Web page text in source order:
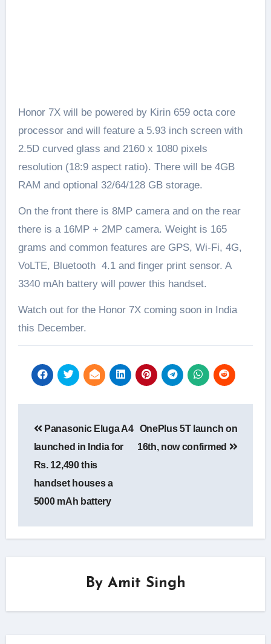
Honor 7X will be powered by Kirin 659 octa core
processor and will feature a 5.93 inch screen with
2.5D curved glass and 2160 x 1080 pixels
resolution (18:9 aspect ratio). There will be 4GB
RAM and optional 32/64/128 GB storage.
On the front there is 8MP camera and on the rear
there is a 16MP + 2MP camera. Weight is 165
grams and common features are GPS, Wi-Fi, 4G,
VoLTE, Bluetooth 4.1 and finger print sensor. A
3340 mAh battery will power this handset.
Watch out for the Honor 7X coming soon in India
this December.
navigation
Panasonic Eluga A4
launched in India for
Rs. 12,490 this
handset houses a
5000 mAh battery
OnePlus 5T launch on
16th, now confirmed
By Amit Singh